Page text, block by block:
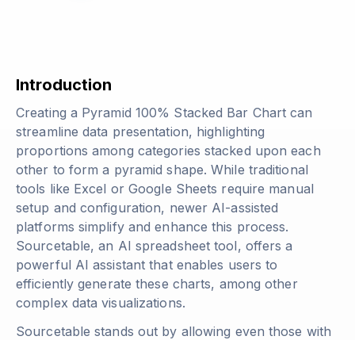
Introduction
Creating a Pyramid 100% Stacked Bar Chart can
streamline data presentation, highlighting
proportions among categories stacked upon each
other to form a pyramid shape. While traditional
tools like Excel or Google Sheets require manual
setup and configuration, newer AI-assisted
platforms simplify and enhance this process.
Sourcetable, an AI spreadsheet tool, offers a
powerful AI assistant that enables users to
efficiently generate these charts, among other
complex data visualizations.
Sourcetable stands out by allowing even those with